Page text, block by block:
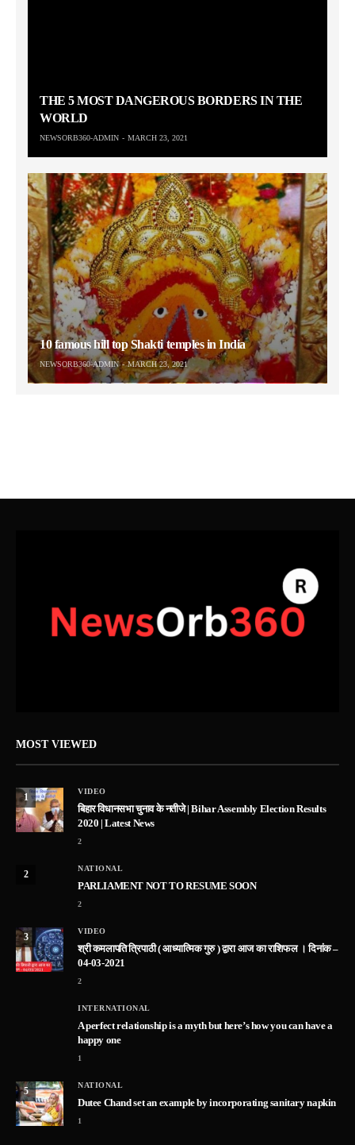
THE 5 MOST DANGEROUS BORDERS IN THE
WORLD
NEWSORB360-ADMIN MARCH 23, 2021
10 famous hill top Shakti temples in India
NEWSORB360-ADMIN MARCH 23, 2021
MOST VIEWED
1
VIDEO
बिहार विधानसभा चुनाव के नतीजे | Bihar Assembly Election Results
2020 | Latest News
2
2
NATIONAL
PARLIAMENT NOT TO RESUME SOON
2
3
VIDEO
श्री कमलापति त्रिपाठी ( आध्यात्मिक गुरु ) द्वारा आज का राशिफल । दिनांक –
04-03-2021
2
INTERNATIONAL
A perfect relationship is a myth but here’s how you can have a
happy one
1
5
NATIONAL
Dutee Chand set an example by incorporating sanitary napkin
1